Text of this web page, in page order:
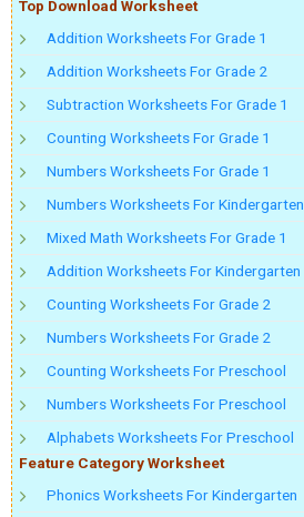
Top Download Worksheet
Addition Worksheets For Grade 1
Addition Worksheets For Grade 2
Subtraction Worksheets For Grade 1
Counting Worksheets For Grade 1
Numbers Worksheets For Grade 1
Numbers Worksheets For Kindergarten
Mixed Math Worksheets For Grade 1
Addition Worksheets For Kindergarten
Counting Worksheets For Grade 2
Numbers Worksheets For Grade 2
Counting Worksheets For Preschool
Numbers Worksheets For Preschool
Alphabets Worksheets For Preschool
Feature Category Worksheet
Phonics Worksheets For Kindergarten